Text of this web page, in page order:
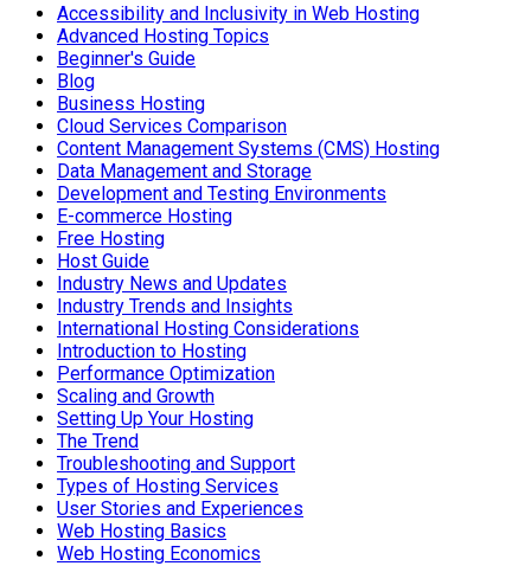
Accessibility and Inclusivity in Web Hosting
Advanced Hosting Topics
Beginner's Guide
Blog
Business Hosting
Cloud Services Comparison
Content Management Systems (CMS) Hosting
Data Management and Storage
Development and Testing Environments
E-commerce Hosting
Free Hosting
Host Guide
Industry News and Updates
Industry Trends and Insights
International Hosting Considerations
Introduction to Hosting
Performance Optimization
Scaling and Growth
Setting Up Your Hosting
The Trend
Troubleshooting and Support
Types of Hosting Services
User Stories and Experiences
Web Hosting Basics
Web Hosting Economics